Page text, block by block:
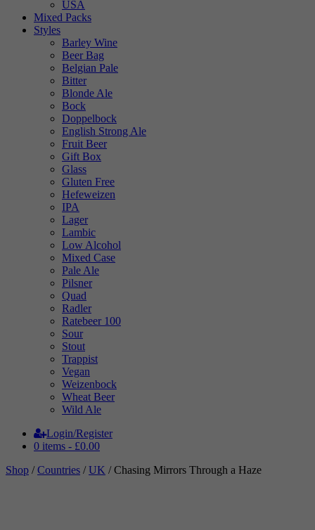
USA
Mixed Packs
Styles
Barley Wine
Beer Bag
Belgian Pale
Bitter
Blonde Ale
Bock
Doppelbock
English Strong Ale
Fruit Beer
Gift Box
Glass
Gluten Free
Hefeweizen
IPA
Lager
Lambic
Low Alcohol
Mixed Case
Pale Ale
Pilsner
Quad
Radler
Ratebeer 100
Sour
Stout
Trappist
Vegan
Weizenbock
Wheat Beer
Wild Ale
Login/Register
0 items - £0.00
Shop /Countries /UK / Chasing Mirrors Through a Haze